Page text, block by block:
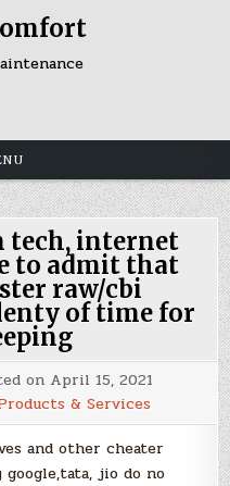
tech, internet
to admit that
raw/cbi
of time for
on April 15, 2021
& Services
and other cheater
google,tata, jio do no